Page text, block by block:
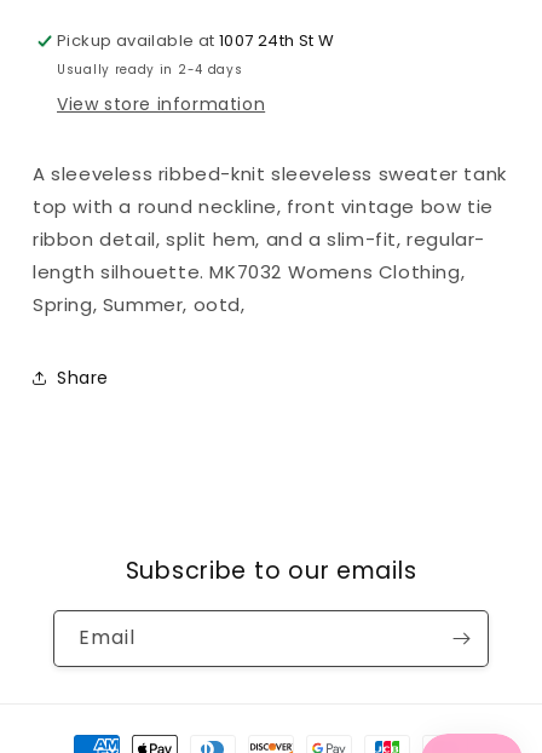
Tank
Top
Tank
Top
Pickup available at1007 24th St W
Usually ready in 2-4 days
View store information
A sleeveless ribbed-knit sleeveless sweater tank
top with a round neckline, front vintage bow tie
ribbon detail, split hem, and a slim-fit, regular-
length silhouette. MK7032 Womens Clothing,
Spring, Summer, ootd,
Share
Subscribe to our emails
Email
Payment